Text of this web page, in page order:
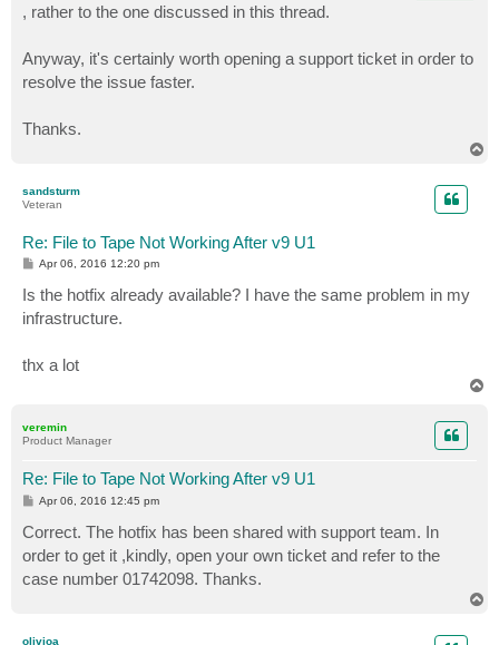
, rather to the one discussed in this thread.
Anyway, it's certainly worth opening a support ticket in order to
resolve the issue faster.
Thanks.
sandsturm
Veteran
Re: File to Tape Not Working After v9 U1
P
s
Apr 06, 2016 12:20 pm
Is the hotfix already available? I have the same problem in my
infrastructure.
thx a lot
veremin
Product Manager
Re: File to Tape Not Working After v9 U1
P
t
Apr 06, 2016 12:45 pm
Correct. The hotfix has been shared with support team. In
order to get it ,kindly, open your own ticket and refer to the
case number 01742098. Thanks.
olivioa